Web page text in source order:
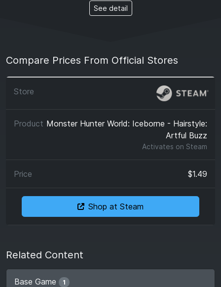
See detail
Compare Prices From Official Stores
Monster Hunter World: Iceborne - Hairstyle:
Artful Buzz
Activates on Steam
$1.49
Shop at Steam
Related Content
Base Game 1